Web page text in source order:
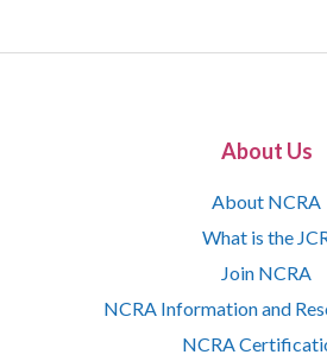
About Us
About NCRA
What is the
Join NCRA
NCRA Information and
NCRA